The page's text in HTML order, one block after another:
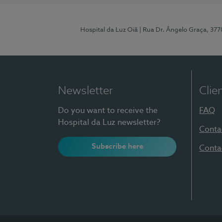
Hospital da Luz Oiã | Rua Dr. Ângelo Graça,
Newsletter
Do you want to receive the
Hospital da Luz newsletter?
Subscribe here
FAQ